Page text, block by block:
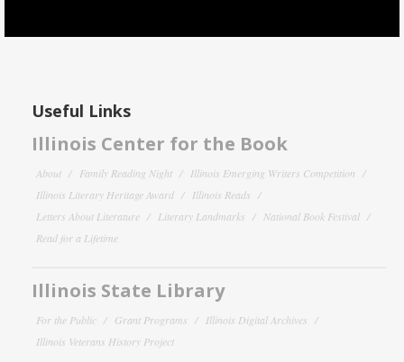
Useful Links
Illinois Center for the Book
About Family Reading Night
Illinois Emerging Writers Competition
Illinois Literary Heritage Award
Illinois Reads
Letters About Literature
Literary Landmarks
National Book Festival
Read for a Lifetime
Illinois State Library
For the Public Grant Programs
Illinois Digital Archives
Illinois Veterans History Project